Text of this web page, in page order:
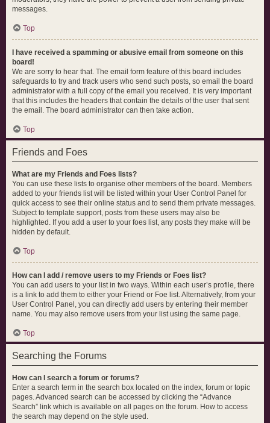
messages.
Top
I have received a spamming or abusive email from someone on this
board!
We are sorry to hear that. The email form feature of this board includes
safeguards to try and track users who send such posts, so email the board
administrator with a full copy of the email you received. It is very important
that this includes the headers that contain the details of the user that sent
the email. The board administrator can then take action.
Top
Friends and Foes
What are my Friends and Foes lists?
You can use these lists to organise other members of the board. Members
added to your friends list will be listed within your User Control Panel for
quick access to see their online status and to send them private messages.
Subject to template support, posts from these users may also be
highlighted. If you add a user to your foes list, any posts they make will be
hidden by default.
Top
How can I add / remove users to my Friends or Foes list?
You can add users to your list in two ways. Within each user’s profile, there
is a link to add them to either your Friend or Foe list. Alternatively, from your
User Control Panel, you can directly add users by entering their member
name. You may also remove users from your list using the same page.
Top
Searching the Forums
How can I search a forum or forums?
Enter a search term in the search box located on the index, forum or topic
pages. Advanced search can be accessed by clicking the “Advance
Search” link which is available on all pages on the forum. How to access
the search may depend on the style used.